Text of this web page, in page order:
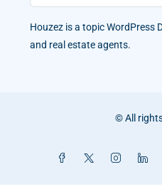
Houzez is a topic WordPress
and real estate agents.
© All